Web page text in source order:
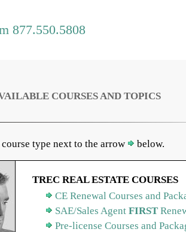
877.550.5808
COURSES AND TOPICS
type next to the arrow below.
TREC REAL ESTATE COURSES
CE Renewal Courses and
SAE/Sales Agent FIRST
Pre-license Courses and